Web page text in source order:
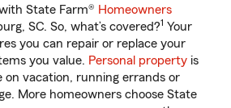
State Farm® Homeowners
SC. So, what’s covered?1 Your
you can repair or replace your
you value. Personal property is
on vacation, running errands or
More homeowners choose State